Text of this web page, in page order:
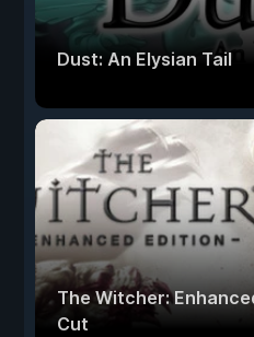
Dust: An Elysian Tail
The Witcher:
Cut